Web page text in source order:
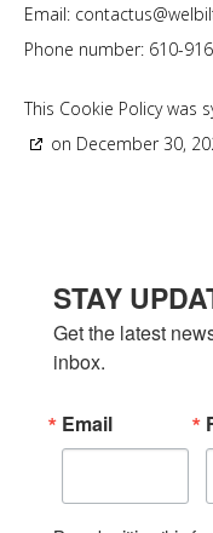
Email: contactus@
Phone number: 610-
This Cookie Policy was
on December 30,
STAY
Get the latest
inbox.
Email